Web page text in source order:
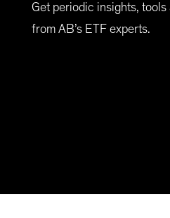
Get periodic insights,
from AB’s ETF experts.